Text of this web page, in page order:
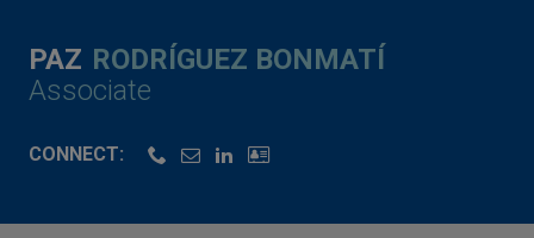
PAZ RODRÍGUEZ BONMATÍ
Associate
CONNECT: